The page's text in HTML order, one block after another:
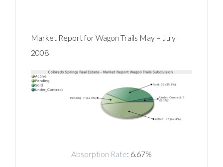
Market Report for Wagon Trails May – July
2008
Absorption Rate: 6.67%